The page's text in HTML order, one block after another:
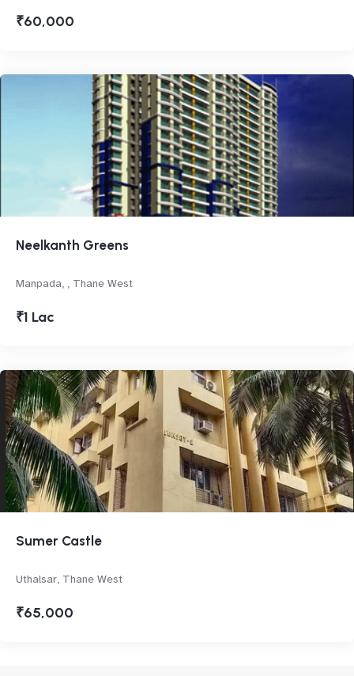
₹60,000
Neelkanth Greens
Manpada, , Thane West
₹1 Lac
Sumer Castle
Uthalsar, Thane West
₹65,000